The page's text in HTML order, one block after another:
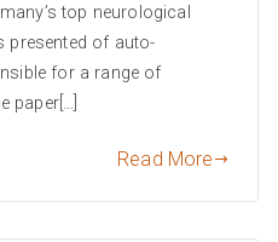
top neurological
presented of auto-
for a range of
paper[…]
Read More